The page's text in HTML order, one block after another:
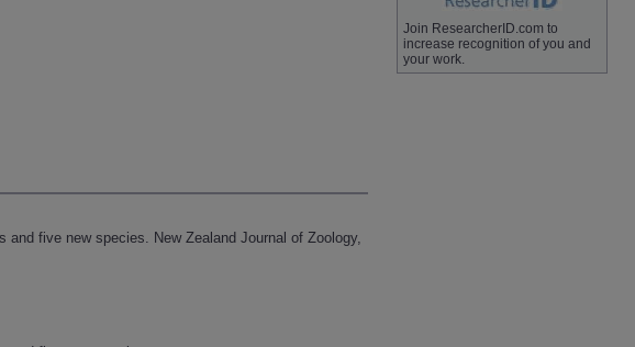
five new species. New Zealand Journal of Zoology,
Join ResearcherID.com to
increase recognition of you and
your work.